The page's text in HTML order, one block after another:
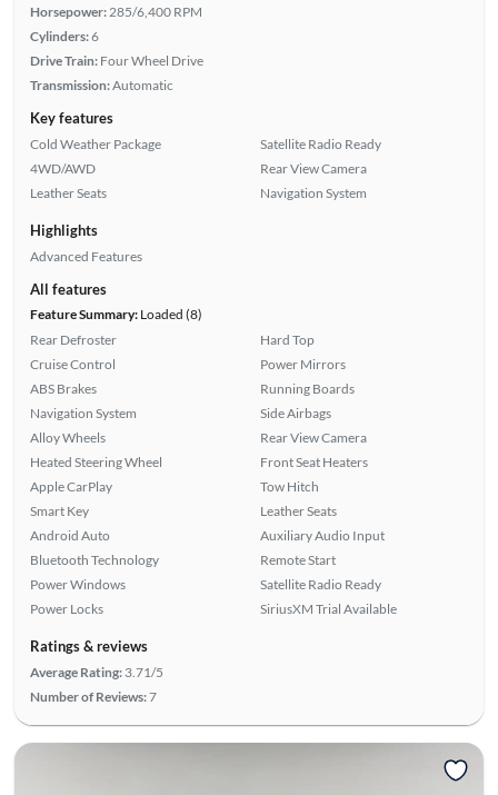
Horsepower: 285/6,400 RPM
Cylinders:6
Drive Train: Four Wheel Drive
Transmission:Automatic
Key features
Cold Weather Package
4WD/AWD
Leather Seats
Satellite Radio Ready
Rear View Camera
Navigation System
Highlights
Advanced Features
All features
Feature Summary:Loaded (8)
Rear Defroster
Cruise Control
ABS Brakes
Navigation System
Alloy Wheels
Heated Steering Wheel
Apple CarPlay
Smart Key
Android Auto
Bluetooth Technology
Power Windows
Power Locks
Hard Top
Power Mirrors
Running Boards
Side Airbags
Rear View Camera
Front Seat Heaters
Tow Hitch
Leather Seats
Auxiliary Audio Input
Remote Start
Satellite Radio Ready
SiriusXM Trial Available
Ratings & reviews
Average Rating: 3.71/5
Number of Reviews:7